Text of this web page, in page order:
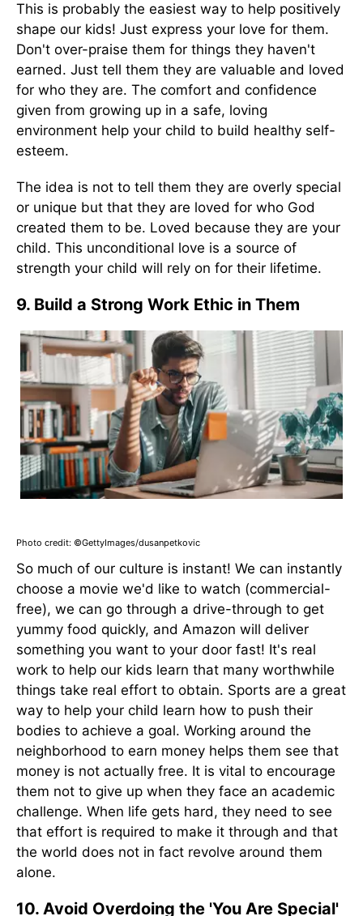
This is probably the easiest way to help positively
shape our kids! Just express your love for them.
Don't over-praise them for things they haven't
earned. Just tell them they are valuable and loved
for who they are. The comfort and confidence
given from growing up in a safe, loving
environment help your child to build healthy self-
esteem.
The idea is not to tell them they are overly special
or unique but that they are loved for who God
created them to be. Loved because they are your
child. This unconditional love is a source of
strength your child will rely on for their lifetime.
9. Build a Strong Work Ethic in Them
Photo credit: ©GettyImages/dusanpetkovic
So much of our culture is instant! We can instantly
choose a movie we'd like to watch (commercial-
free), we can go through a drive-through to get
yummy food quickly, and Amazon will deliver
something you want to your door fast! It's real
work to help our kids learn that many worthwhile
things take real effort to obtain. Sports are a great
way to help your child learn how to push their
bodies to achieve a goal. Working around the
neighborhood to earn money helps them see that
money is not actually free. It is vital to encourage
them not to give up when they face an academic
challenge. When life gets hard, they need to see
that effort is required to make it through and that
the world does not in fact revolve around them
alone.
10. Avoid Overdoing the 'You Are Special'